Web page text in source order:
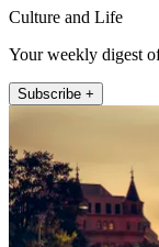
Culture and Life
Your weekly digest
Subscribe +